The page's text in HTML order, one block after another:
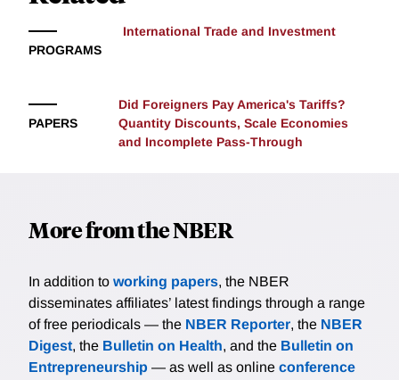
spatial misallocation of individuals with high learning-
ability. In the presence of negative sorting, standard
it important to design policy that can better target the
composition of heterogeneous workers across space.
PROGRAMS
International Trade and Investment
PAPERS
Did Foreigners Pay America's Tariffs?
Quantity Discounts, Scale Economies
and Incomplete Pass-Through
More from the NBER
In addition to working papers, the NBER
disseminates affiliates’ latest findings through a range
of free periodicals — the NBER Reporter, the NBER
Digest, the Bulletin on Health, and the Bulletin on
Entrepreneurship — as well as online conference